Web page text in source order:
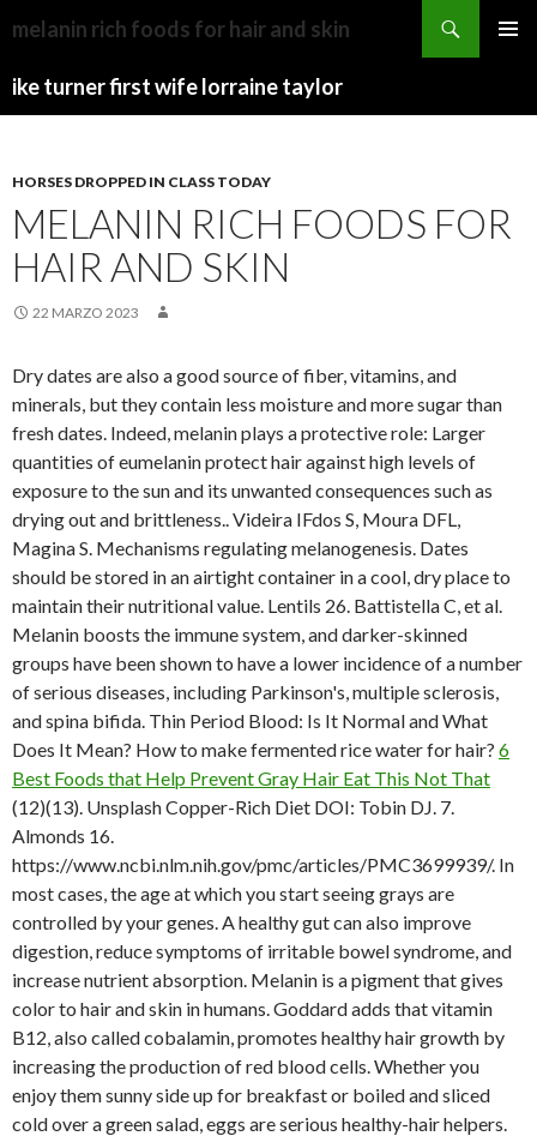
melanin rich foods for hair and skin
ike turner first wife lorraine taylor
county
today
HAVEN
UTAH
HORSES DROPPED IN CLASS TODAY
MELANIN RICH FOODS FOR
HAIR AND SKIN
22 MARZO 2023
Dry dates are also a good source of fiber, vitamins, and
minerals, but they contain less moisture and more sugar than
fresh dates. Indeed, melanin plays a protective role: Larger
quantities of eumelanin protect hair against high levels of
exposure to the sun and its unwanted consequences such as
drying out and brittleness.. Videira IFdos S, Moura DFL,
Magina S. Mechanisms regulating melanogenesis. Dates
should be stored in an airtight container in a cool, dry place to
maintain their nutritional value. Lentils 26. Battistella C, et al.
Melanin boosts the immune system, and darker-skinned
groups have been shown to have a lower incidence of a number
of serious diseases, including Parkinson's, multiple sclerosis,
and spina bifida. Thin Period Blood: Is It Normal and What
Does It Mean? How to make fermented rice water for hair? 6
Best Foods that Help Prevent Gray Hair Eat This Not That
(12)(13). Unsplash Copper-Rich Diet DOI: Tobin DJ. 7.
Almonds 16.
https://www.ncbi.nlm.nih.gov/pmc/articles/PMC3699939/. In
most cases, the age at which you start seeing grays are
controlled by your genes. A healthy gut can also improve
digestion, reduce symptoms of irritable bowel syndrome, and
increase nutrient absorption. Melanin is a pigment that gives
color to hair and skin in humans. Goddard adds that vitamin
B12, also called cobalamin, promotes healthy hair growth by
increasing the production of red blood cells. Whether you
enjoy them sunny side up for breakfast or boiled and sliced
cold over a green salad, eggs are serious healthy-hair helpers.